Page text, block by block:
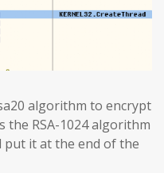
algorithm to encrypt
the RSA-1024 algorithm
put it at the end of the